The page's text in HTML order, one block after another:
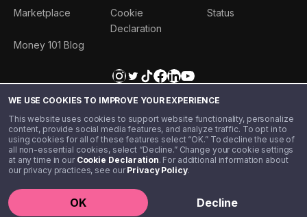
WE USE COOKIES TO IMPROVE YOUR EXPERIENCE
This website uses cookies to support website functionality, personalize
content, provide social media features, and analyze traffic. To opt in to
using cookies for all of these features select “OK.” To decline the use of
all non-essential cookies, select “Decline.” Change your cookie settings
at any time in our Cookie Declaration. For additional information about
our privacy practices, see ourPrivacy Policy.
OK Decline
Marketplace
Money 101 Blog
Cookie
Declaration
Status